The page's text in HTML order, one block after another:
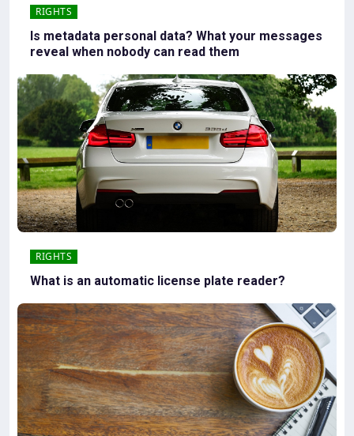
RIGHTS
Is metadata personal data? What your messages
reveal when nobody can read them
RIGHTS
What is an automatic license plate reader?